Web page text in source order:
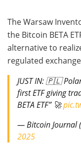
The Warsaw
the Bitcoin BETA
alternative to
regulated
JUST IN: 🇵🇱
first ETF giving
BETA ETF” 🚀
— Bitcoin Journal
2025